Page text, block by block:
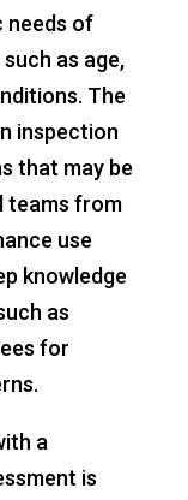
needs of
as age,
The
inspection
that may be
teams from
use
knowledge
as
for
a
is